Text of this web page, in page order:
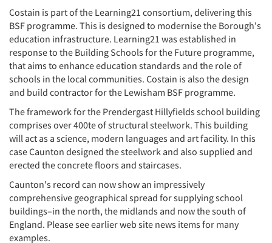
Costain is part of the Learning21 consortium, delivering this
BSF programme. This is designed to modernise the Borough's
education infrastructure. Learning21 was established in
response to the Building Schools for the Future programme,
that aims to enhance education standards and the role of
schools in the local communities. Costain is also the design
and build contractor for the Lewisham BSF programme.
The framework for the Prendergast Hillyfields school building
comprises over 400te of structural steelwork. This building
will act as a science, modern languages and art facility. In this
case Caunton designed the steelwork and also supplied and
erected the concrete floors and staircases.
Caunton's record can now show an impressively
comprehensive geographical spread for supplying school
buildings–in the north, the midlands and now the south of
England. Please see earlier web site news items for many
examples.